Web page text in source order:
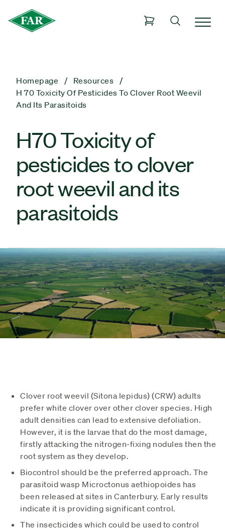
Homepage
Resources
H 70 Toxicity Of Pesticides To Clover Root Weevil
And Its Parasitoids
H70 Toxicity of
pesticides to clover
root weevil and its
parasitoids
Clover root weevil (Sitona lepidus) (CRW) adults
prefer white clover over other clover species. High
adult densities can lead to extensive defoliation.
However, it is the larvae that do the most damage,
firstly attacking the nitrogen-fixing nodules then the
root system as they develop.
Biocontrol should be the preferred approach. The
parasitoid wasp Microctonus aethiopoides has
been released at sites in Canterbury. Early results
indicate it is providing significant control.
The insecticides which could be used to control